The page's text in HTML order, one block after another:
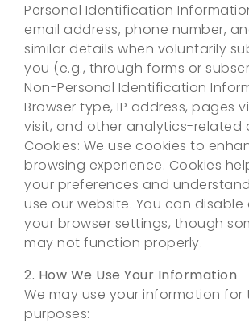
Personal Identification
email address, phone number,
similar details when voluntarily
you (e.g., through forms or
Non-Personal Identification
Browser type, IP address, pages
visit, and other analytics-related
Cookies: We use cookies to
browsing experience. Cookies
your preferences and
use our website. You can disable
your browser settings, though
may not function properly.
2. How We Use Your Information
We may use your information for
purposes: